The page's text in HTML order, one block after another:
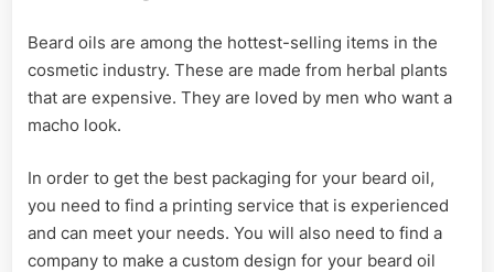
Beard oils are among the hottest-selling items in the
cosmetic industry. These are made from herbal plants
that are expensive. They are loved by men who want a
macho look.
In order to get the best packaging for your beard oil,
you need to find a printing service that is experienced
and can meet your needs. You will also need to find a
company to make a custom design for your beard oil